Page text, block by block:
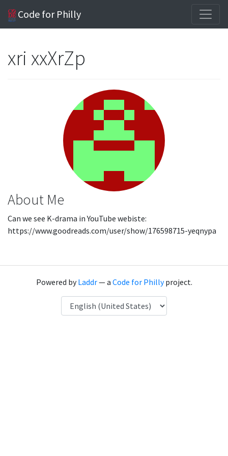
Code for Philly
xri xxXrZp
About Me
Can we see K-drama in YouTube webiste:
https://www.goodreads.com/user/show/176598715-yeqnypa
Powered byLaddr— a Code for Phillyproject.
Language